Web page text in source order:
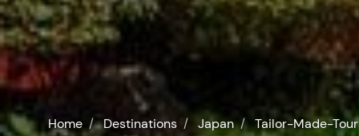
Home Destinations Japan Tailor-Made-